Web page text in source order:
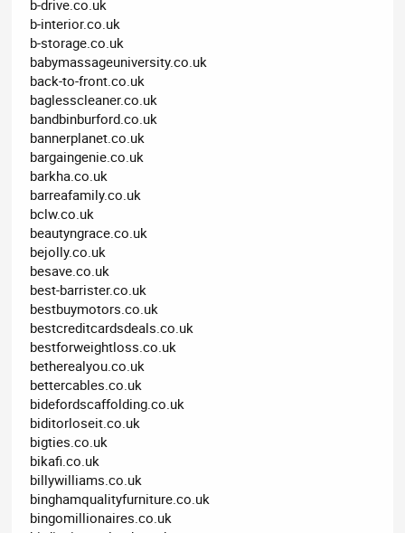
b-drive.co.uk
b-interior.co.uk
b-storage.co.uk
babymassageuniversity.co.uk
back-to-front.co.uk
baglesscleaner.co.uk
bandbinburford.co.uk
bannerplanet.co.uk
bargaingenie.co.uk
barkha.co.uk
barreafamily.co.uk
bclw.co.uk
beautyngrace.co.uk
bejolly.co.uk
besave.co.uk
best-barrister.co.uk
bestbuymotors.co.uk
bestcreditcardsdeals.co.uk
bestforweightloss.co.uk
betherealyou.co.uk
bettercables.co.uk
bidefordscaffolding.co.uk
biditorloseit.co.uk
bigties.co.uk
bikafi.co.uk
billywilliams.co.uk
binghamqualityfurniture.co.uk
bingomillionaires.co.uk